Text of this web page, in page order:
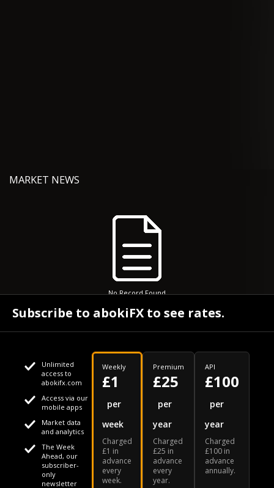
MARKET NEWS
No Record Found
Your daily Naira exchange rate
Subscribe to abokiFX to see rates.
Unlimited
access to
abokifx.com
Access via our
mobile apps
Market data
and analytics
The Week
Ahead, our
subscriber-
only
newsletter
Weekly
£1
per
week
Charged
£1 in
advance
every
week.
Premium
£25
per
year
Charged
£25 in
advance
every
year.
API
£100
per
year
Charged
£100 in
advance
annually.
This website uses cookies
We use cookies to personalise content and ads, to provide
social media features and to analyse our traffic. We also
share information about your use of our site with our social
media, advertising and analytics partners who may combine